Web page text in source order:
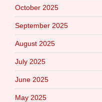
October 2025
September 2025
August 2025
July 2025
June 2025
May 2025